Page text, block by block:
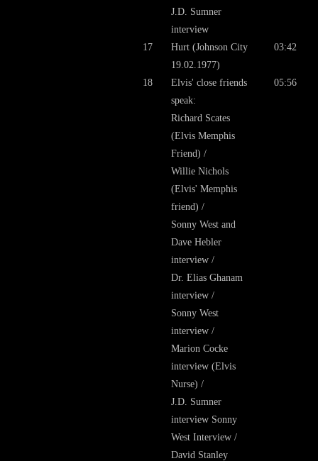
J.D. Sumner
interview
17
Hurt (Johnson City
19.02.1977)
03:42
18
Elvis' close friends
speak:
Richard Scates
(Elvis Memphis
Friend) /
Willie Nichols
(Elvis' Memphis
friend) /
Sonny West and
Dave Hebler
interview /
Dr. Elias Ghanam
interview /
Sonny West
interview /
Marion Cocke
interview (Elvis
Nurse) /
J.D. Sumner
interview Sonny
West Interview /
David Stanley
05:56